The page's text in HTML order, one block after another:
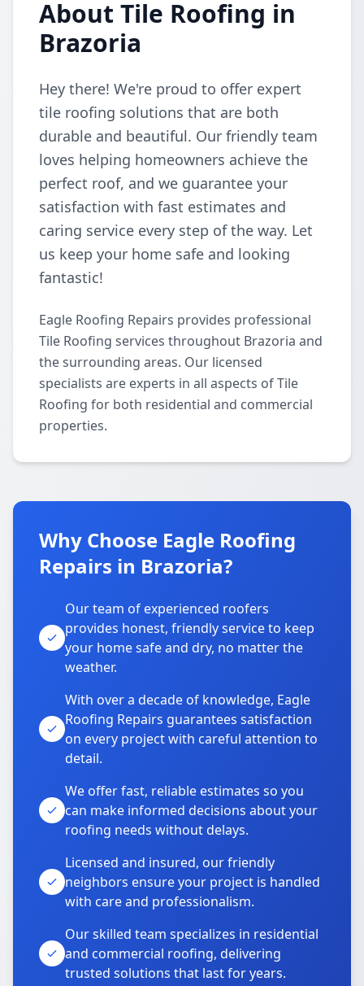
About Tile Roofing in
Brazoria
Hey there! We're proud to offer expert
tile roofing solutions that are both
durable and beautiful. Our friendly team
loves helping homeowners achieve the
perfect roof, and we guarantee your
satisfaction with fast estimates and
caring service every step of the way. Let
us keep your home safe and looking
fantastic!
Eagle Roofing Repairs provides professional
Tile Roofing services throughout Brazoria and
the surrounding areas. Our licensed
specialists are experts in all aspects of Tile
Roofing for both residential and commercial
properties.
Why Choose Eagle Roofing
Repairs in Brazoria?
Our team of experienced roofers
provides honest, friendly service to keep
your home safe and dry, no matter the
weather.
With over a decade of knowledge, Eagle
Roofing Repairs guarantees satisfaction
on every project with careful attention to
detail.
We offer fast, reliable estimates so you
can make informed decisions about your
roofing needs without delays.
Licensed and insured, our friendly
neighbors ensure your project is handled
with care and professionalism.
Our skilled team specializes in residential
and commercial roofing, delivering
trusted solutions that last for years.